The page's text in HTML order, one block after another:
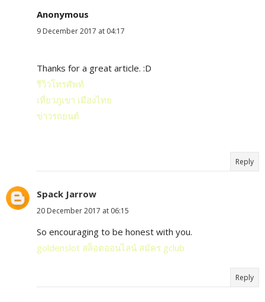
Anonymous
9 December 2017 at 04:17
Thanks for a great article. :D
รีวิวโทรศัพท์
เที่ยวภูเขา เมืองไทย
ข่าวรถยนต์
Reply
Spack Jarrow
20 December 2017 at 06:15
So encouraging to be honest with you.
goldenslot สล็อตออนไลน์ สมัคร gclub
Reply